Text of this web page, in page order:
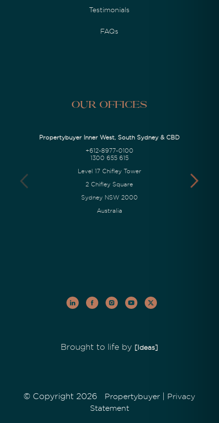
Testimonials
FAQs
Our Offices
Propertybuyer Inner West, South Sydney & CBD
+612-8977-0100
1300 655 615
Level 17 Chifley Tower
2 Chifley Square
Sydney NSW 2000
Australia
Brought to life by [Ideas]
© Copyright 2026 Propertybuyer
Privacy
Statement